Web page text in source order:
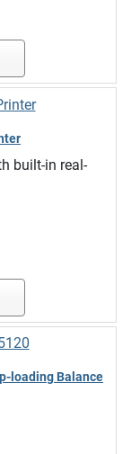
built-in real-
loading Balance